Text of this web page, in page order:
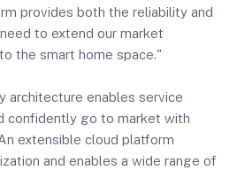
provides both the reliability and
to extend our market
the smart home space."
architecture enables service
confidently go to market with
extensible cloud platform
and enables a wide range of